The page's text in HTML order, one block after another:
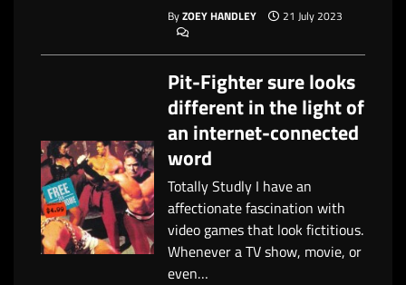
ByZOEY HANDLEY 21 July 2023
Pit-Fighter sure looks
different in the light of
an internet-connected
word
Totally Studly I have an
affectionate fascination with
video games that look fictitious.
Whenever a TV show, movie, or
even…